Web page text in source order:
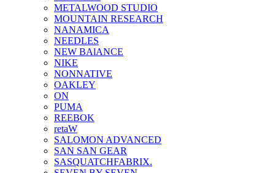
METALWOOD STUDIO
MOUNTAIN RESEARCH
NANAMICA
NEEDLES
NEW BAlANCE
NIKE
NONNATIVE
OAKLEY
ON
PUMA
REEBOK
retaW
SALOMON ADVANCED
SAN SAN GEAR
SASQUATCHFABRIX.